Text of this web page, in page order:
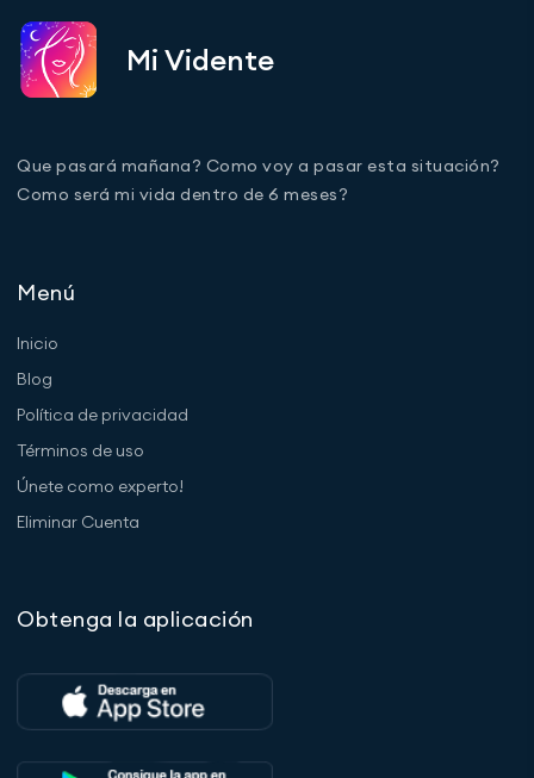
Mi Vidente
Que pasará mañana? Como voy a pasar esta situación?
Como será mi vida dentro de 6 meses?
Menú
Inicio
Blog
Política de privacidad
Términos de uso
Únete como experto!
Eliminar Cuenta
Obtenga la aplicación